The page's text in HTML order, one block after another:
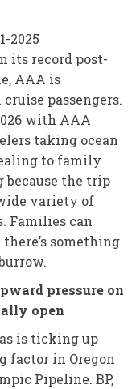
its record post-
AAA is
passengers.
with AAA
taking ocean
to family
the trip
variety of
Families can
something
pressure on
open
is ticking up
factor in Oregon
Pipeline. BP,